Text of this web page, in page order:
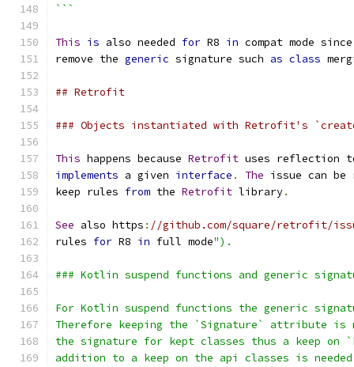
```
This is also needed for R8 in compat mode
remove the generic signature such as class
## Retrofit
### Objects instantiated with Retrofit's
This happens because Retrofit uses reflection
implements a given interface . The issue can
keep rules from the Retrofit library.
See also https : //github.com/square/retrofit/
rules for R8 in full mode").
### Kotlin suspend functions and generic
For Kotlin suspend functions the generic
Therefore keeping the `Signature` attribute is
the signature for kept classes thus a keep on
addition to a keep on the api classes is